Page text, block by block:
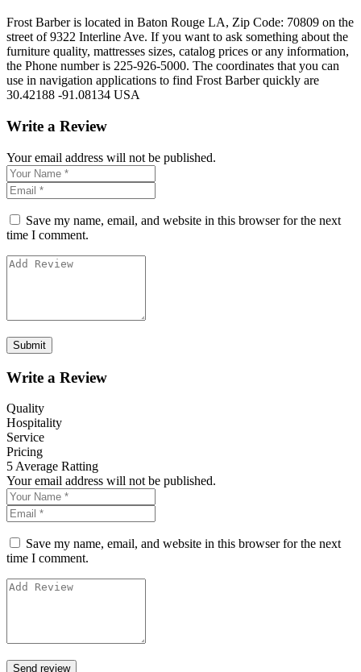
Frost Barber is located in Baton Rouge LA, Zip Code: 70809 on the
street of 9322 Interline Ave. If you want to ask something about the
furniture quality, mattresses sizes, catalog prices or any information,
the Phone number is 225-926-5000. The coordinates that you can
use in navigation applications to find Frost Barber quickly are
30.42188 -91.08134 USA
Write a Review
Your email address will not be published.
Save my name, email, and website in this browser for the next
time I comment.
Write a Review
Quality
Hospitality
Service
Pricing
5 Average Ratting
Your email address will not be published.
Save my name, email, and website in this browser for the next
time I comment.